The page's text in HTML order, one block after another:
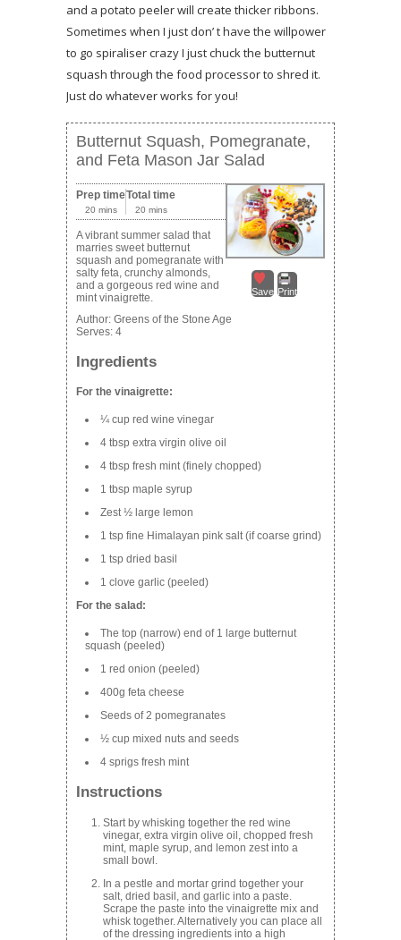
and a potato peeler will create thicker ribbons.
Sometimes when I just don’ t have the willpower
to go spiraliser crazy I just chuck the butternut
squash through the food processor to shred it.
Just do whatever works for you!
Butternut Squash, Pomegranate,
and Feta Mason Jar Salad
Save Print
Prep time
20 mins
Total time
20 mins
A vibrant summer salad that
marries sweet butternut
squash and pomegranate with
salty feta, crunchy almonds,
and a gorgeous red wine and
mint vinaigrette.
Author: Greens of the Stone Age
Serves: 4
Ingredients
For the vinaigrette:
¼ cup red wine vinegar
4 tbsp extra virgin olive oil
4 tbsp fresh mint (finely chopped)
1 tbsp maple syrup
Zest ½ large lemon
1 tsp fine Himalayan pink salt (if coarse grind)
1 tsp dried basil
1 clove garlic (peeled)
For the salad:
The top (narrow) end of 1 large butternut
squash (peeled)
1 red onion (peeled)
400g feta cheese
Seeds of 2 pomegranates
½ cup mixed nuts and seeds
4 sprigs fresh mint
Instructions
Start by whisking together the red wine
vinegar, extra virgin olive oil, chopped fresh
mint, maple syrup, and lemon zest into a
small bowl.
In a pestle and mortar grind together your
salt, dried basil, and garlic into a paste.
Scrape the paste into the vinaigrette mix and
whisk together. Alternatively you can place all
of the dressing ingredients into a high